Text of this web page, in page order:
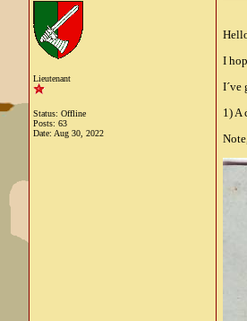
Lieutenant
Status: Offline
Posts: 63
Date: Aug 30, 2022
I
I´ve
1) A